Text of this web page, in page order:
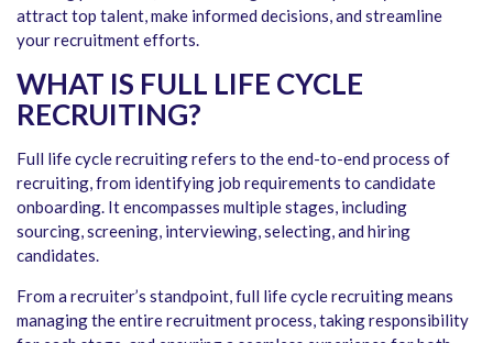
attract top talent, make informed decisions, and streamline
your recruitment efforts.
WHAT IS FULL LIFE CYCLE
RECRUITING?
Full life cycle recruiting refers to the end-to-end process of
recruiting, from identifying job requirements to candidate
onboarding. It encompasses multiple stages, including
sourcing, screening, interviewing, selecting, and hiring
candidates.
From a recruiter’s standpoint, full life cycle recruiting means
managing the entire recruitment process, taking responsibility